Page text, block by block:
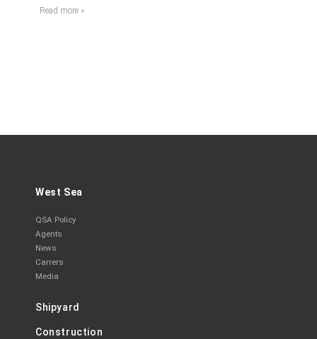
Read more »
West Sea
QSA Policy
Agents
News
Carrers
Media
Shipyard
Construction